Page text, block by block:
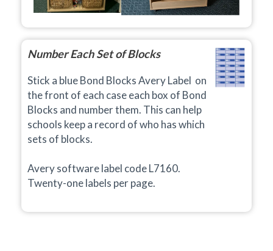
Number Each Set of Blocks
Stick a blue Bond Blocks Avery Label on
the front of each case each box of Bond
Blocks and number them. This can help
schools keep a record of who has which
sets of blocks.
Avery software label code L7160.
Twenty-onelabels per page.